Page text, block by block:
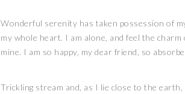
Wonderful serenity has taken possession of
my whole heart. I am alone, and feel the
mine. I am so happy, my dear friend, so
Trickling stream and, as I lie close to the